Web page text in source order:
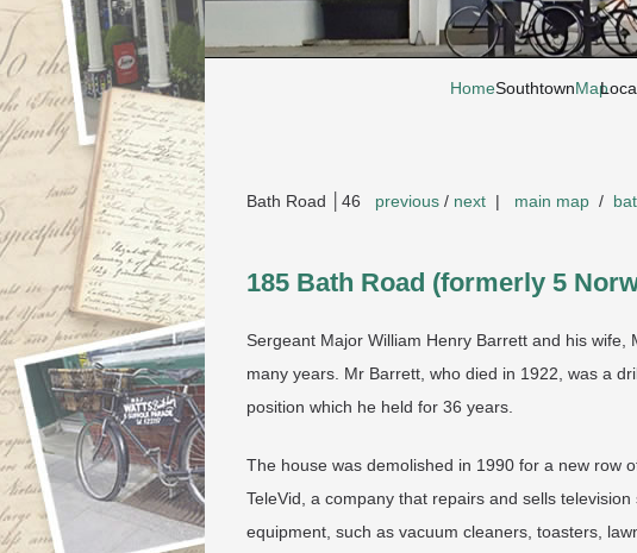
HomeSouthtownMap
Bath Road │46 previous / next | main map /
185 Bath Road (formerly 5
Sergeant Major William Henry Barrett and his
many years. Mr Barrett, who died in 1922, was a
position which he held for 36 years.
The house was demolished in 1990 for a new row
TeleVid, a company that repairs and sells
equipment, such as vacuum cleaners, toasters,